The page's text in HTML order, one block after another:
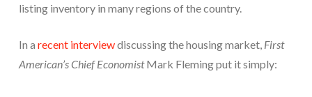
listing inventory in many regions of the country.
In a recent interviewdiscussing the housing market, First
American’s Chief EconomistMark Fleming put it simply: